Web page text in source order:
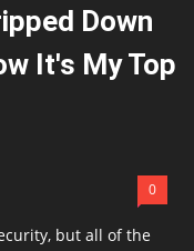
Down
It's My Top
0
but all of the